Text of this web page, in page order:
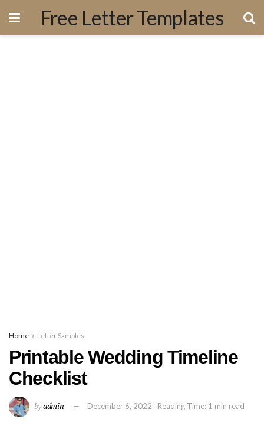
Free Letter Templates
Home Letter Samples
Printable Wedding Timeline
Checklist
byadmin December 6, 2022 Reading Time: 1 min read